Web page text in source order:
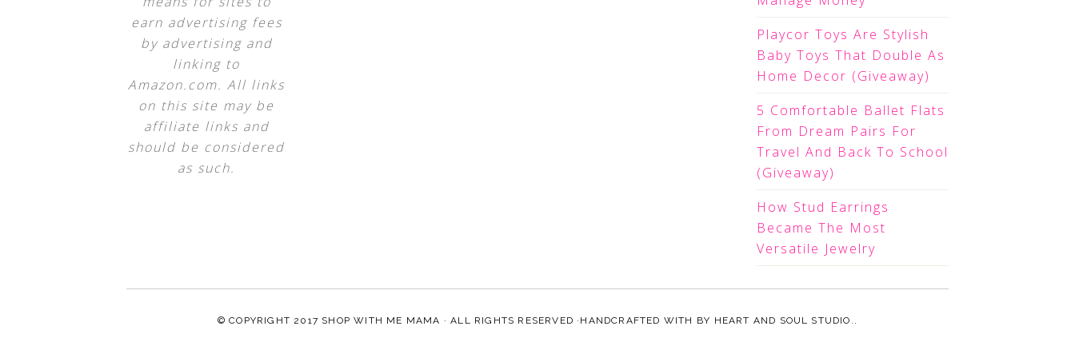
earn advertising fees
by advertising and
linking to
Amazon.com. All links
on this site may be
affiliate links and
should be considered
as such.
Playcor Toys Are Stylish
Baby Toys That Double As
Home Decor (Giveaway)
5 Comfortable Ballet Flats
From Dream Pairs For
Travel And Back To School
(Giveaway)
How Stud Earrings
Became The Most
Versatile Jewelry
© COPYRIGHT 2017 SHOP WITH ME MAMA · ALL RIGHTS RESERVED ·HANDCRAFTED WITH BY HEART AND SOUL STUDIO. .